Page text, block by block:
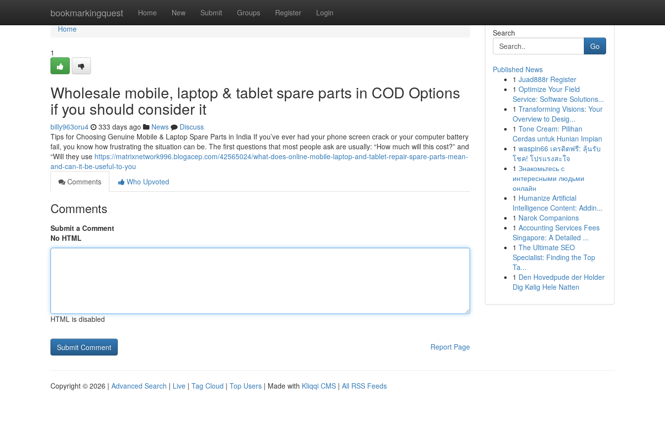
bookmarkingquest Home New Submit Groups Register Login
Home
Home
1
Wholesale mobile, laptop & tablet spare parts in COD Options
if you should consider it
billy963oru4 333 days ago News
Discuss
Tips for Choosing Genuine Mobile & Laptop Spare Parts in India If you’ve ever had your phone screen crack or your computer battery
fail, you know how frustrating the situation can be. The first questions that most people ask are usually: “How much will this cost?” and
“Will they use https://matrixnetwork996.blogacep.com/42565024/what-does-online-mobile-laptop-and-tablet-repair-spare-parts-mean-
and-can-it-be-useful-to-you
Comments
Who Upvoted
Comments
Submit a Comment
No HTML
HTML is disabled
Report Page
Search
Go
Published News
1 Juad888r Register
1 Optimize Your Field
Service: Software Solutions...
1 Transforming Visions: Your
Overview to Desig...
1 Tone Cream: Pilihan
Cerdas untuk Hunian Impian
1 waspin66 เครดิตฟรี: ลุ้นรับ
โชค! โปรแรงสะใจ
1 Знакомьтесь с
интересными людьми
онлайн
1 Humanize Artificial
Intelligence Content: Addin...
1 Narok Companions
1 Accounting Services Fees
Singapore: A Detailed ...
1 The Ultimate SEO
Specialist: Finding the Top
Ta...
1 Den Hovedpude der Holder
Dig Kølig Hele Natten
Copyright © 2026 | Advanced Search | Live | Tag Cloud | Top Users | Made with Kliqqi CMS | All RSS Feeds